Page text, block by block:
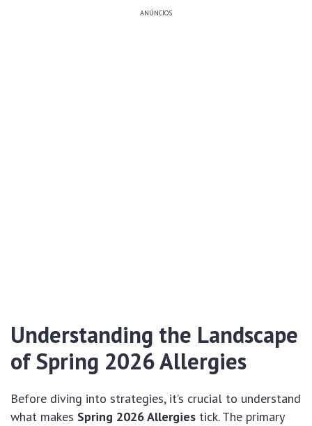
ANÚNCIOS
Understanding the Landscape
of Spring 2026 Allergies
Before diving into strategies, it’s crucial to understand
what makes Spring 2026 Allergies tick. The primary